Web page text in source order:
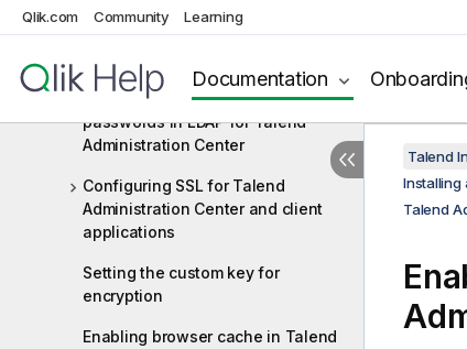
Qlik.com Community Learning
Documentation
Configuring LDAP/LDAPS for
Managing encryption of Git
passwords in LDAP for Talend
Administration Center
Configuring SSL for Talend
Administration Center and client
applications
Setting the custom key for
encryption
Enabling browser cache in Talend
Talend
Installing
Talend